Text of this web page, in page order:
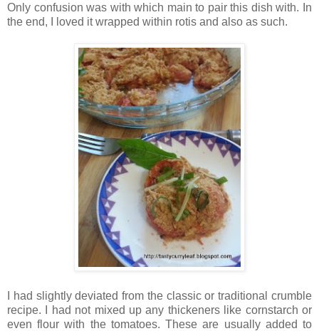
Only confusion was with which main to pair this dish with. In
the end, I loved it wrapped within rotis and also as such.
I had slightly deviated from the classic or traditional crumble
recipe. I had not mixed up any thickeners like cornstarch or
even flour with the tomatoes. These are usually added to